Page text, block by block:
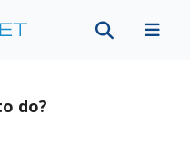
do?